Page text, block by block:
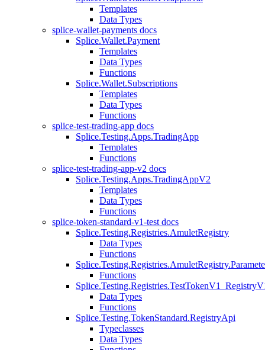
Templates
Data Types
splice-wallet-payments docs
Splice.Wallet.Payment
Templates
Data Types
Functions
Splice.Wallet.Subscriptions
Templates
Data Types
Functions
splice-test-trading-app docs
Splice.Testing.Apps.TradingApp
Templates
Functions
splice-test-trading-app-v2 docs
Splice.Testing.Apps.TradingAppV2
Templates
Data Types
Functions
splice-token-standard-v1-test docs
Splice.Testing.Registries.AmuletRegistry
Data Types
Functions
Functions
Data Types
Functions
Splice.Testing.TokenStandard.RegistryApi
Typeclasses
Data Types